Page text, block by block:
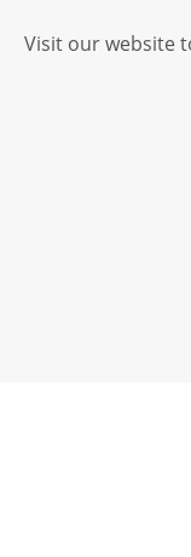
Visit our website